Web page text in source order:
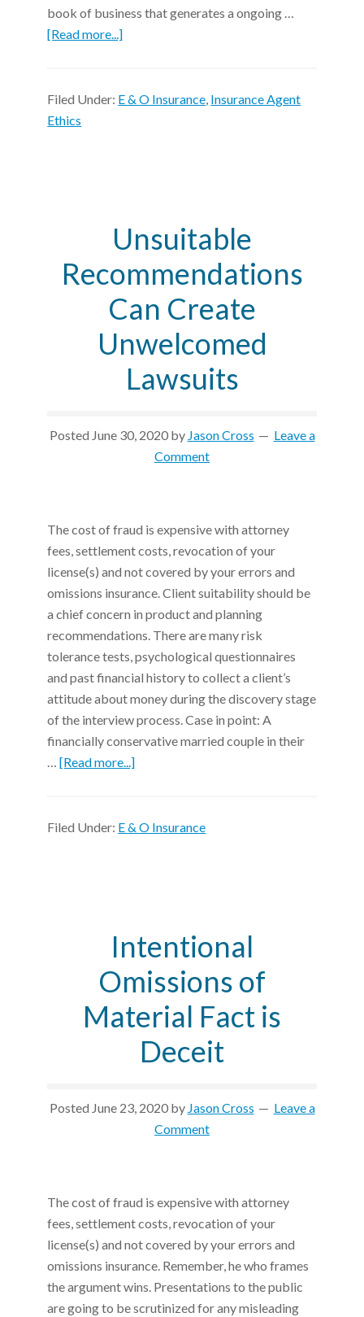
book of business that generates a ongoing …
[Read more...]
Filed Under: E & O Insurance, Insurance Agent
Ethics
Unsuitable
Recommendations
Can Create
Unwelcomed
Lawsuits
Posted June 30, 2020by Jason Cross
Leave a
Comment
The cost of fraud is expensive with attorney
fees, settlement costs, revocation of your
license(s) and not covered by your errors and
omissions insurance. Client suitability should be
a chief concern in product and planning
recommendations. There are many risk
tolerance tests, psychological questionnaires
and past financial history to collect a client’s
attitude about money during the discovery stage
of the interview process. Case in point: A
financially conservative married couple in their
…[Read more...]
Filed Under: E & O Insurance
Intentional
Omissions of
Material Fact is
Deceit
Posted June 23, 2020by Jason Cross
Leave a
Comment
The cost of fraud is expensive with attorney
fees, settlement costs, revocation of your
license(s) and not covered by your errors and
omissions insurance. Remember, he who frames
the argument wins. Presentations to the public
are going to be scrutinized for any misleading